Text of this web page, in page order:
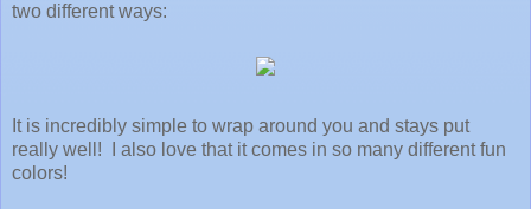
two different ways:
It is incredibly simple to wrap around you and stays put
really well! I also love that it comes in so many different fun
colors!